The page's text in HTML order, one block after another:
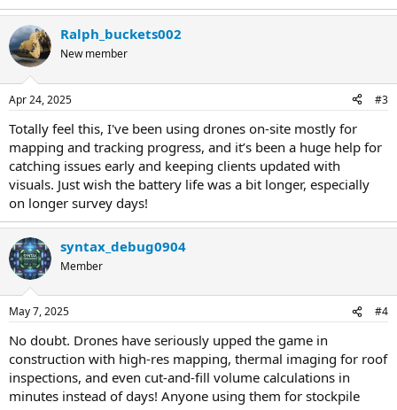
Ralph_buckets002
New member
Apr 24, 2025 #3
Totally feel this, I've been using drones on-site mostly for
mapping and tracking progress, and it’s been a huge help for
catching issues early and keeping clients updated with
visuals. Just wish the battery life was a bit longer, especially
on longer survey days!
syntax_debug0904
Member
May 7, 2025 #4
No doubt. Drones have seriously upped the game in
construction with high-res mapping, thermal imaging for roof
inspections, and even cut-and-fill volume calculations in
minutes instead of days! Anyone using them for stockpile